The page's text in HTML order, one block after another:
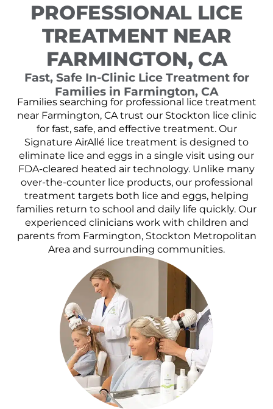
PROFESSIONAL LICE
TREATMENT NEAR
FARMINGTON, CA
Fast, Safe In-Clinic Lice Treatment for
Families in Farmington, CA
Families searching for professional lice treatment
near Farmington, CA trust our Stockton lice clinic
for fast, safe, and effective treatment. Our
Signature AirAllé lice treatment is designed to
eliminate lice and eggs in a single visit using our
FDA-cleared heated air technology. Unlike many
over-the-counter lice products, our professional
treatment targets both lice and eggs, helping
families return to school and daily life quickly. Our
experienced clinicians work with children and
parents from Farmington, Stockton Metropolitan
Area and surrounding communities.